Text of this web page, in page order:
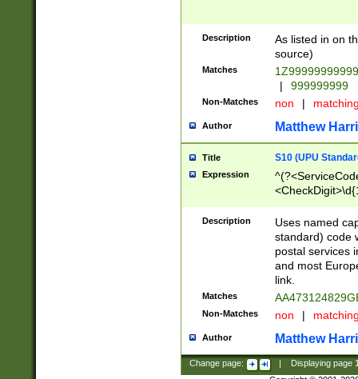
Description
As listed in on
source)
Matches
|
999999999
Non-Matches non |
Author Matthew
Title S10 (UPU
Expression
Description
Uses named
standard) code
postal services
and most
link.
Matches
Non-Matches non |
Author Matthew
Change page: Displaying page